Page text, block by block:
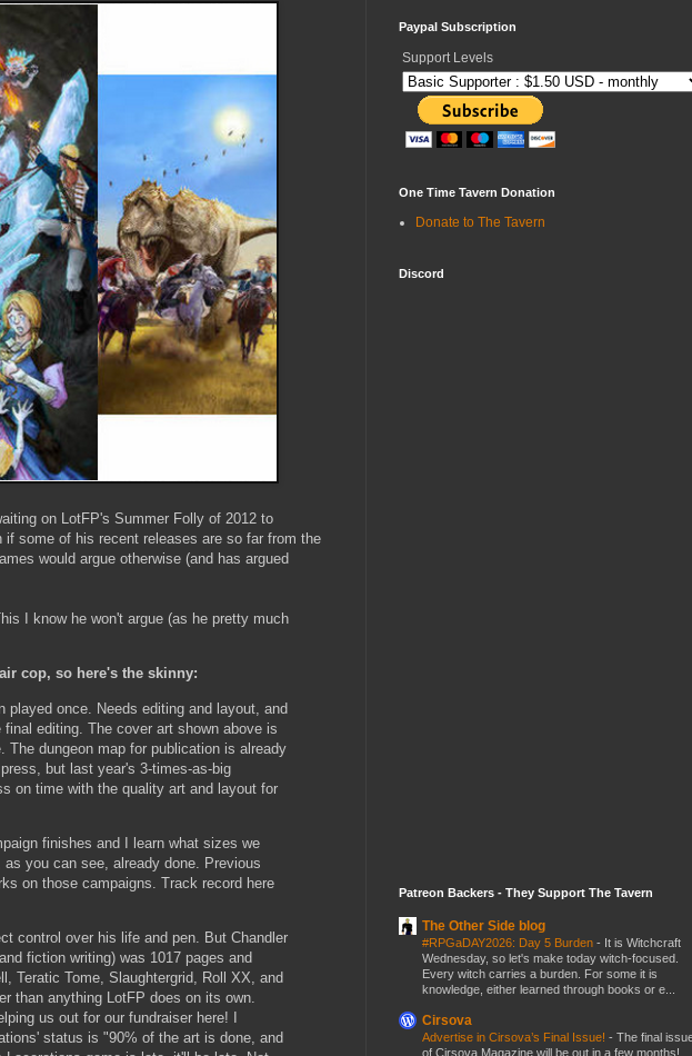
on LotFP's Summer Folly of 2012 to
some of his recent releases are so far from the
would argue otherwise (and has argued
I know he won't argue (as he pretty much
cop, so here's the skinny:
played once. Needs editing and layout, and
editing. The cover art shown above is
dungeon map for publication is already
but last year's 3-times-as-big
on time with the quality art and layout for
finishes and I learn what sizes we
you can see, already done. Previous
on those campaigns. Track record here
control over his life and pen. But Chandler
fiction writing) was 1017 pages and
Teratic Tome, Slaughtergrid, Roll XX, and
than anything LotFP does on its own.
us out for our fundraiser here! I
status is "90% of the art is done, and
Paypal Subscription
Support Levels
One Time Tavern Donation
Donate to The Tavern
Discord
Patreon Backers - They Support The Tavern
The Other Side blog
#RPGaDAY2026: Day 5 Burden - It is Witchcraft
Wednesday, so let's make today witch-focused.
Every witch carries a burden. For some it is
knowledge, either learned through books or e...
Cirsova
Advertise in Cirsova’s Final Issue! - The final
of Cirsova Magazine will be out in a few months!